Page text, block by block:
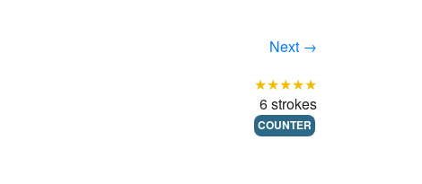
Next →
★★★★★
6 strokes
COUNTER